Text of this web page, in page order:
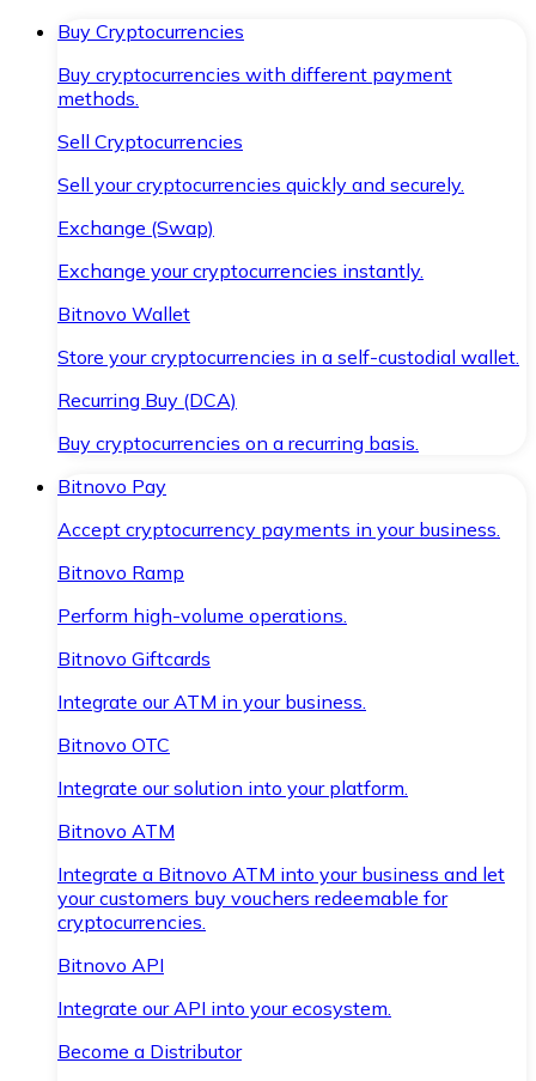
Buy Cryptocurrencies
Buy cryptocurrencies with different payment
methods.
Sell Cryptocurrencies
Sell your cryptocurrencies quickly and securely.
Exchange (Swap)
Exchange your cryptocurrencies instantly.
Bitnovo Wallet
Store your cryptocurrencies in a self-custodial wallet.
Recurring Buy (DCA)
Buy cryptocurrencies on a recurring basis.
Bitnovo Pay
Accept cryptocurrency payments in your business.
Bitnovo Ramp
Perform high-volume operations.
Bitnovo Giftcards
Integrate our ATM in your business.
Bitnovo OTC
Integrate our solution into your platform.
Bitnovo ATM
Integrate a Bitnovo ATM into your business and let
your customers buy vouchers redeemable for
cryptocurrencies.
Bitnovo API
Integrate our API into your ecosystem.
Become a Distributor